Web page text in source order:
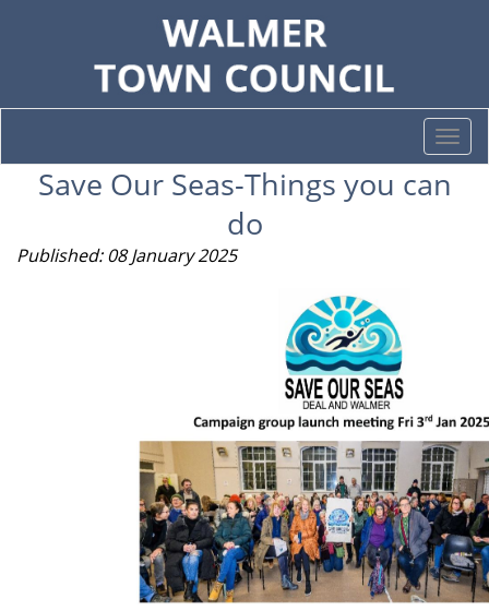
Save Our Seas-Things you can
do
Published: 08 January 2025